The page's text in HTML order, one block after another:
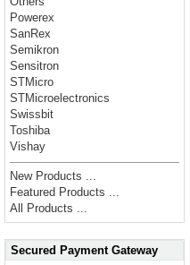
Powerex
SanRex
Semikron
Sensitron
STMicro
STMicroelectronics
Swissbit
Toshiba
Vishay
New Products ...
Featured Products ...
All Products ...
Secured Payment Gateway